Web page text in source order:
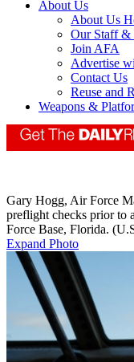
About Us
About Us
Our Staff &
Join AFA
Advertise
Contact Us
Reuse and
Weapons &
Gary Hogg, Air Force
preflight checks prior to
Force Base, Florida.
Expand Photo